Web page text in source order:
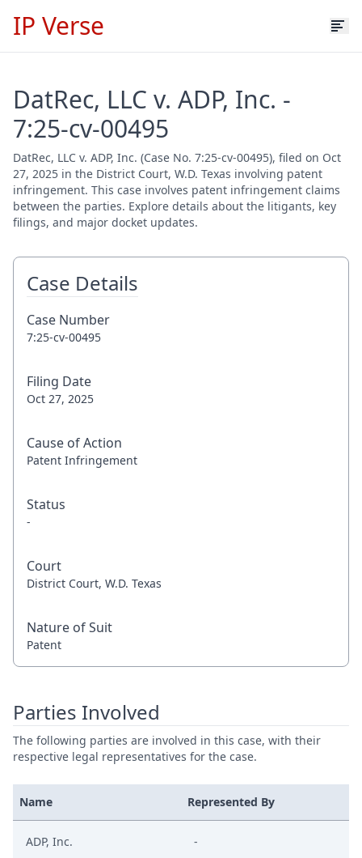
IP Verse
DatRec, LLC v. ADP, Inc. -
7:25-cv-00495
DatRec, LLC v. ADP, Inc. (Case No. 7:25-cv-00495), filed on Oct
27, 2025 in the District Court, W.D. Texas involving patent
infringement. This case involves patent infringement claims
between the parties. Explore details about the litigants, key
filings, and major docket updates.
Case Details
Case Number
7:25-cv-00495
Filing Date
Oct 27, 2025
Cause of Action
Patent Infringement
Status
-
Court
District Court, W.D. Texas
Nature of Suit
Patent
Parties Involved
The following parties are involved in this case, with their
respective legal representatives for the case.
Name Represented By
ADP, Inc. -